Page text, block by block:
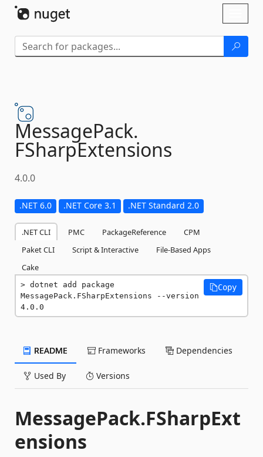
MessagePack.
FSharpExtensions
4.0.0
.NET 6.0 .NET Core 3.1 .NET Standard 2.0
.NET CLI PMC PackageReference
CPM
Paket CLI
Script & Interactive
File-Based Apps
Cake
dotnet add package
MessagePack.FSharpExtensions --version
4.0.0
Copy
README Frameworks Dependencies
Used By Versions
MessagePack.FSharpExt
ensions